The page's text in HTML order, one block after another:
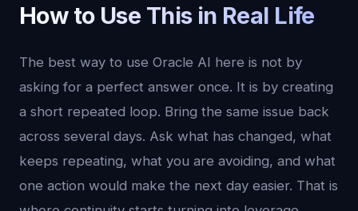
How to Use This in Real Life
The best way to use Oracle AI here is not by
asking for a perfect answer once. It is by creating
a short repeated loop. Bring the same issue back
across several days. Ask what has changed, what
keeps repeating, what you are avoiding, and what
one action would make the next day easier. That is